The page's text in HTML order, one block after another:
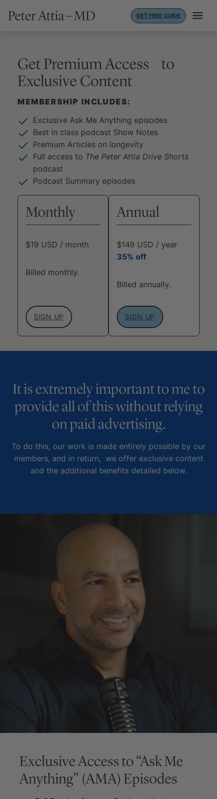
GET FREE GUIDE
Get Premium Access to
Exclusive Content
MEMBERSHIP INCLUDES:
Exclusive Ask Me Anything episodes
Best in class podcast Show Notes
Premium Articles on longevity
Full access to The Peter Attia Drive Shorts
podcast
Podcast Summary episodes
Monthly
$19 USD / month
Billed monthly.
SIGN UP
Annual
$149 USD / year
35% off
Billed annually.
SIGN UP
It is extremely important to me to
provide all of this without relying
on paid advertising.
To do this, our work is made entirely possible by our
members, and in return, we offer exclusive content
and the additional benefits detailed below.
Exclusive Access to “Ask Me
Anything” (AMA) Episodes